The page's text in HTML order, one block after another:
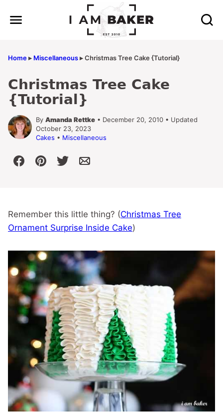
Home▸ Miscellaneous▸Christmas Tree Cake {Tutorial}
Christmas Tree Cake
{Tutorial}
By Amanda Rettke • December 20, 2010 • Updated
October 23, 2023
Cakes • Miscellaneous
Remember this little thing? (Christmas Tree
Ornament Surprise Inside Cake)